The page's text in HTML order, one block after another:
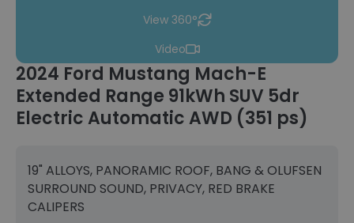
View 360°
Video
2024 Ford Mustang Mach-E
Extended Range 91kWh SUV 5dr
Electric Automatic AWD (351 ps)
19" ALLOYS, PANORAMIC ROOF, BANG & OLUFSEN
SURROUND SOUND, PRIVACY, RED BRAKE
CALIPERS